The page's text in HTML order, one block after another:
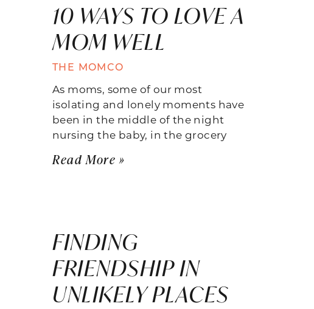
10 WAYS TO LOVE A
MOM WELL
THE MOMCO
As moms, some of our most
isolating and lonely moments have
been in the middle of the night
nursing the baby, in the grocery
Read More »
FINDING
FRIENDSHIP IN
UNLIKELY PLACES